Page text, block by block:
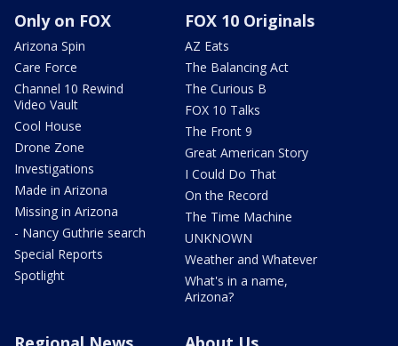
Only on FOX
Arizona Spin
Care Force
Channel 10 Rewind
Video Vault
Cool House
Drone Zone
Investigations
Made in Arizona
Missing in Arizona
- Nancy Guthrie search
Special Reports
Spotlight
FOX 10 Originals
AZ Eats
The Balancing Act
The Curious B
FOX 10 Talks
The Front 9
Great American Story
I Could Do That
On the Record
The Time Machine
UNKNOWN
Weather and Whatever
What's in a name,
Arizona?